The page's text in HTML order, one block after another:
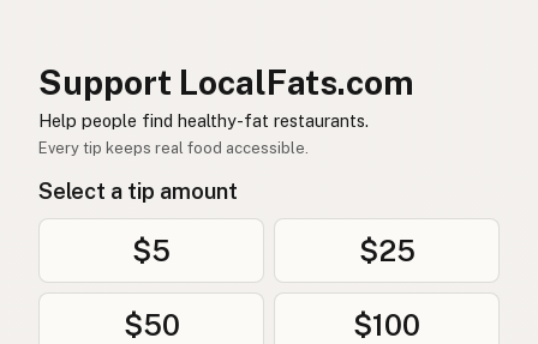
ปลอดน้ำมันเมล็ดพืช
خال من زيوت البذور
Uten frøoljer Norwegian
Uden frøolier Danish
Bez olejów z nasion
Support LocalFats.com
Help people find healthy-fat restaurants.
Every tip keeps real food accessible.
Select a tip amount
$5 $25
$50 $100